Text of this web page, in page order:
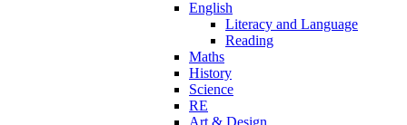
English
Literacy and Language
Reading
Maths
History
Science
RE
Art & Design